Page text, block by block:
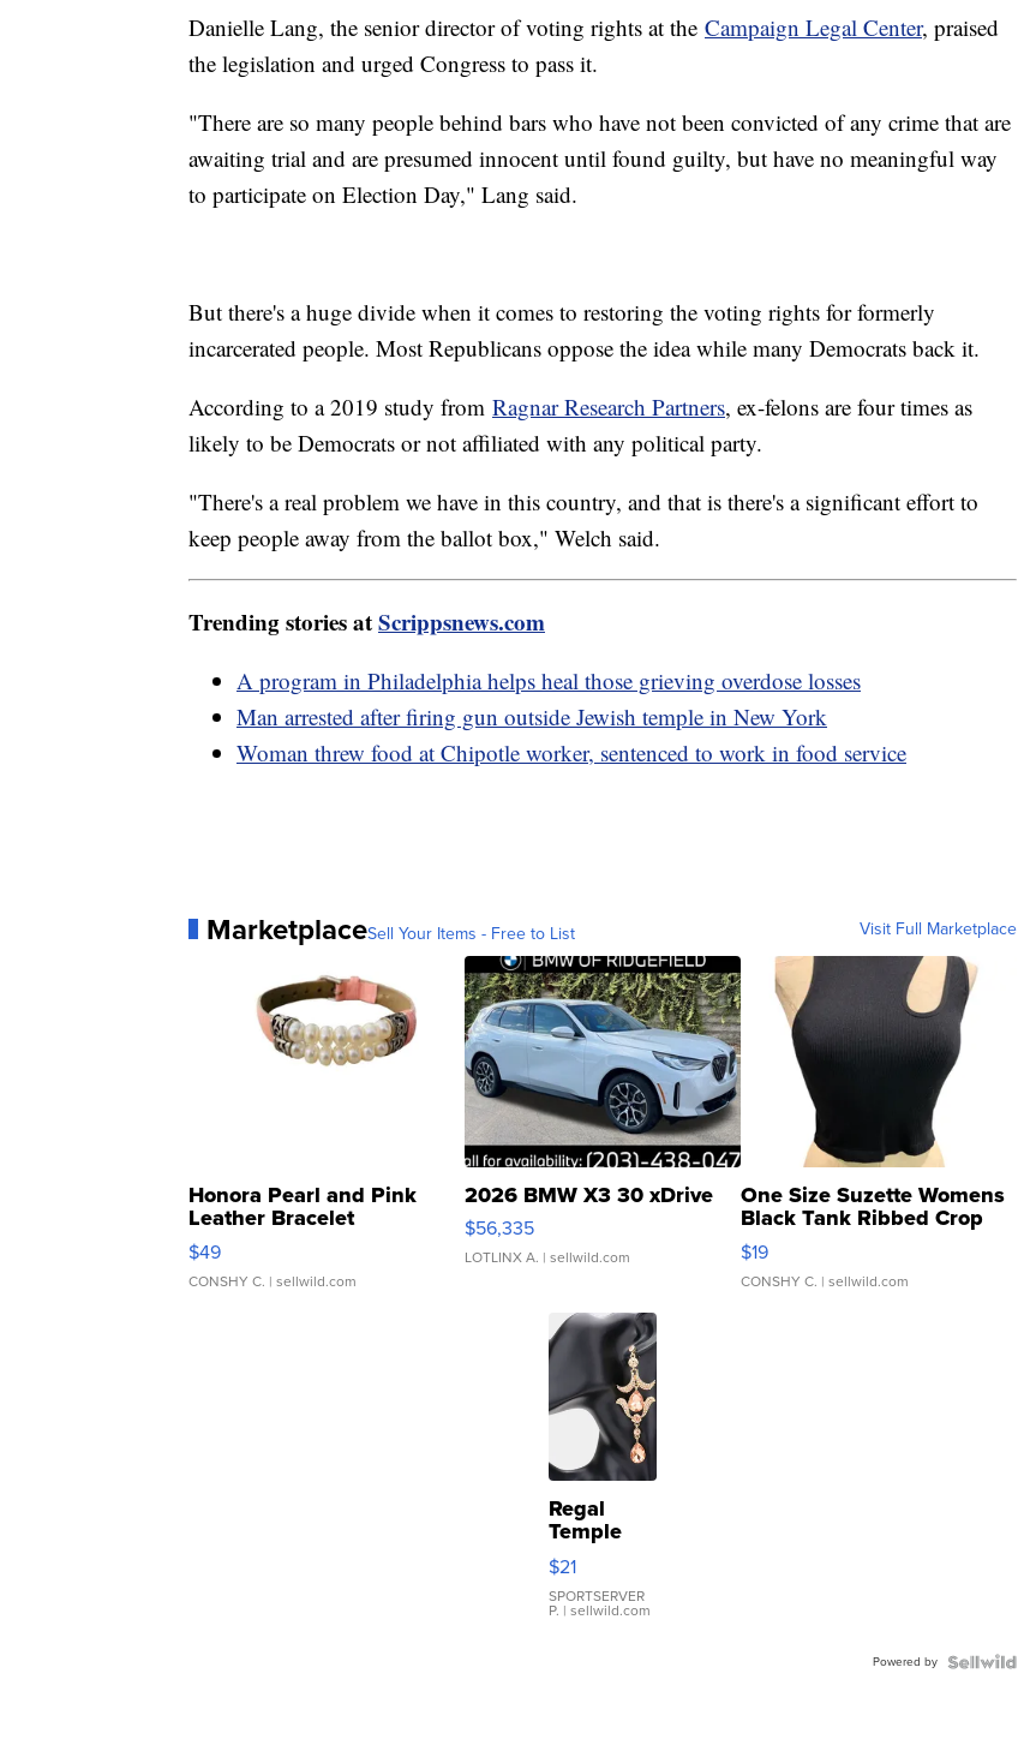
Danielle Lang, the senior director of voting rights at the Campaign Legal Center, praised
the legislation and urged Congress to pass it.
"There are so many people behind bars who have not been convicted of any crime that are
awaiting trial and are presumed innocent until found guilty, but have no meaningful way
to participate on Election Day," Lang said.
But there's a huge divide when it comes to restoring the voting rights for formerly
incarcerated people. Most Republicans oppose the idea while many Democrats back it.
According to a 2019 study from Ragnar Research Partners, ex-felons are four times as
likely to be Democrats or not affiliated with any political party.
"There's a real problem we have in this country, and that is there's a significant effort to
keep people away from the ballot box," Welch said.
Trending stories atScrippsnews.com
A program in Philadelphia helps heal those grieving overdose losses
Man arrested after firing gun outside Jewish temple in New York
Woman threw food at Chipotle worker, sentenced to work in food service
MarketplaceSell Your Items - Free to List Visit Full Marketplace
Honora Pearl and Pink
Leather Bracelet
Adjustable Buckle Clo...
$49
CONSHY C. | sellwild.com
2026 BMW X3 30 xDrive
$56,335
LOTLINX A. | sellwild.com
One Size Suzette Womens
Black Tank Ribbed Crop
Asymmetrical ...
$19
CONSHY C. | sellwild.com
Regal
Temple
Droplet
Earrings
$21
SPORTSERVER
P. | sellwild.com
Powered by